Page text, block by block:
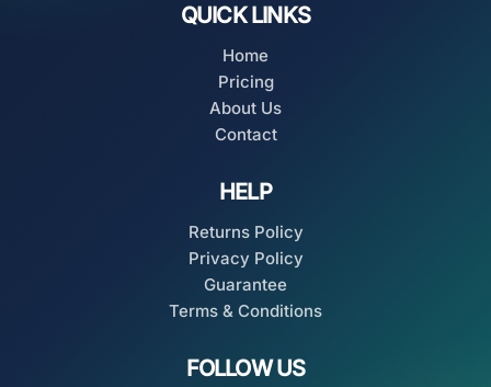
QUICK LINKS
Home
Pricing
About Us
Contact
HELP
Returns Policy
Privacy Policy
Guarantee
Terms & Conditions
FOLLOW US